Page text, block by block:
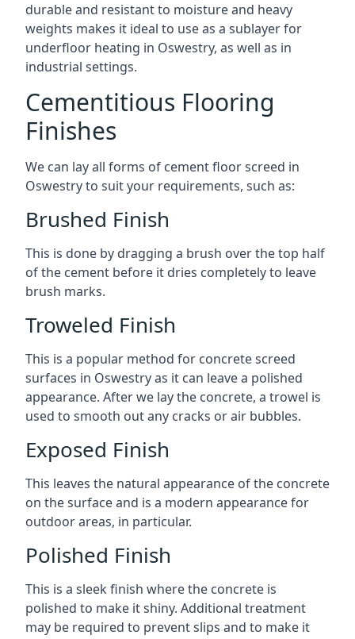
durable and resistant to moisture and heavy
weights makes it ideal to use as a sublayer for
underfloor heating in Oswestry, as well as in
industrial settings.
Cementitious Flooring
Finishes
We can lay all forms of cement floor screed in
Oswestry to suit your requirements, such as:
Brushed Finish
This is done by dragging a brush over the top half
of the cement before it dries completely to leave
brush marks.
Troweled Finish
This is a popular method for concrete screed
surfaces in Oswestry as it can leave a polished
appearance. After we lay the concrete, a trowel is
used to smooth out any cracks or air bubbles.
Exposed Finish
This leaves the natural appearance of the concrete
on the surface and is a modern appearance for
outdoor areas, in particular.
Polished Finish
This is a sleek finish where the concrete is
polished to make it shiny. Additional treatment
may be required to prevent slips and to make it